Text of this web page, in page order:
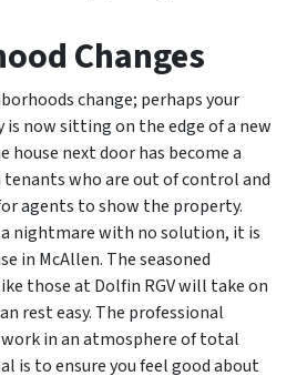
Changes
change; perhaps your
now sitting on the edge of a new
house next door has become a
who are out of control and
agents to show the property.
a nightmare with no solution, it is
in McAllen. The seasoned
those at Dolfin RGV will take on
rest easy. The professional
work in an atmosphere of total
is to ensure you feel good about